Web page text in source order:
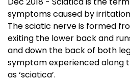
symptoms caused by
The sciatic nerve is formed
exiting the lower back and
and down the back of both
symptom experienced along
as ‘sciatica’.